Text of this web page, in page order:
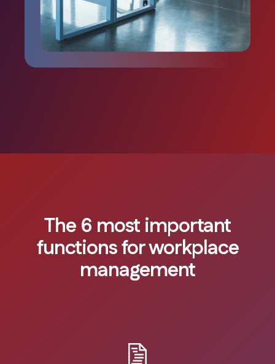
The 6 most important
functions for workplace
management